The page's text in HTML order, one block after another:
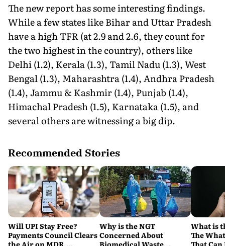
The new report has some interesting findings.
While a few states like Bihar and Uttar Pradesh
have a high TFR (at 2.9 and 2.6, they count for
the two highest in the country), others like
Delhi (1.2), Kerala (1.3), Tamil Nadu (1.3), West
Bengal (1.3), Maharashtra (1.4), Andhra Pradesh
(1.4), Jammu & Kashmir (1.4), Punjab (1.4),
Himachal Pradesh (1.5), Karnataka (1.5), and
several others are witnessing a big dip.
Recommended Stories
Will UPI Stay Free?
Payments Council Clears
Why is the NGT
Concerned About
What is
The